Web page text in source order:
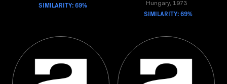
SIMILARITY: 69% Hungary, 1973
SIMILARITY: 69%